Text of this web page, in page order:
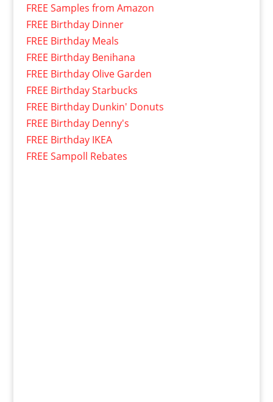
FREE Samples from Amazon
FREE Birthday Dinner
FREE Birthday Meals
FREE Birthday Benihana
FREE Birthday Olive Garden
FREE Birthday Starbucks
FREE Birthday Dunkin' Donuts
FREE Birthday Denny's
FREE Birthday IKEA
FREE Sampoll Rebates